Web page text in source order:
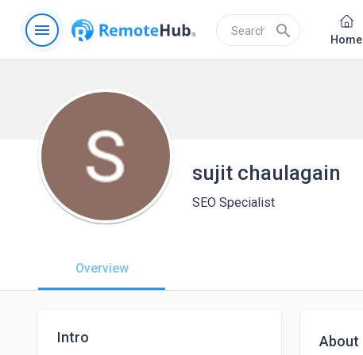
menu search Home
sujit chaulagain
SEO Specialist
Overview
Intro About